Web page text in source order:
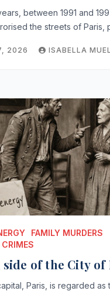
between 1991 and
the streets of Paris,
2026 ISABELLA
FAMILY MURDERS
of the City of
Paris, is regarded as